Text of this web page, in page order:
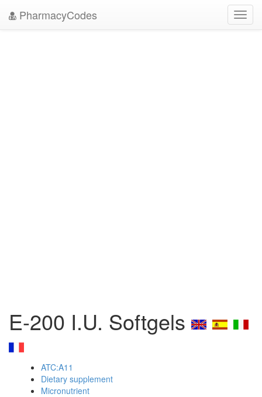
PharmacyCodes
E-200 I.U. Softgels
ATC:A11
Dietary supplement
Micronutrient